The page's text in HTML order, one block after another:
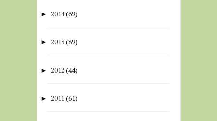
► 2014(69)
► 2013(89)
► 2012 (44)
► 2011(61)